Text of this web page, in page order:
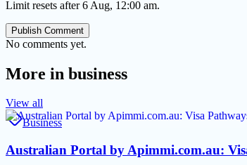
Limit resets after 6 Aug, 12:00 am.
Publish Comment
No comments yet.
More in business
View all
Business
Australian Portal by Apimmi.com.au: